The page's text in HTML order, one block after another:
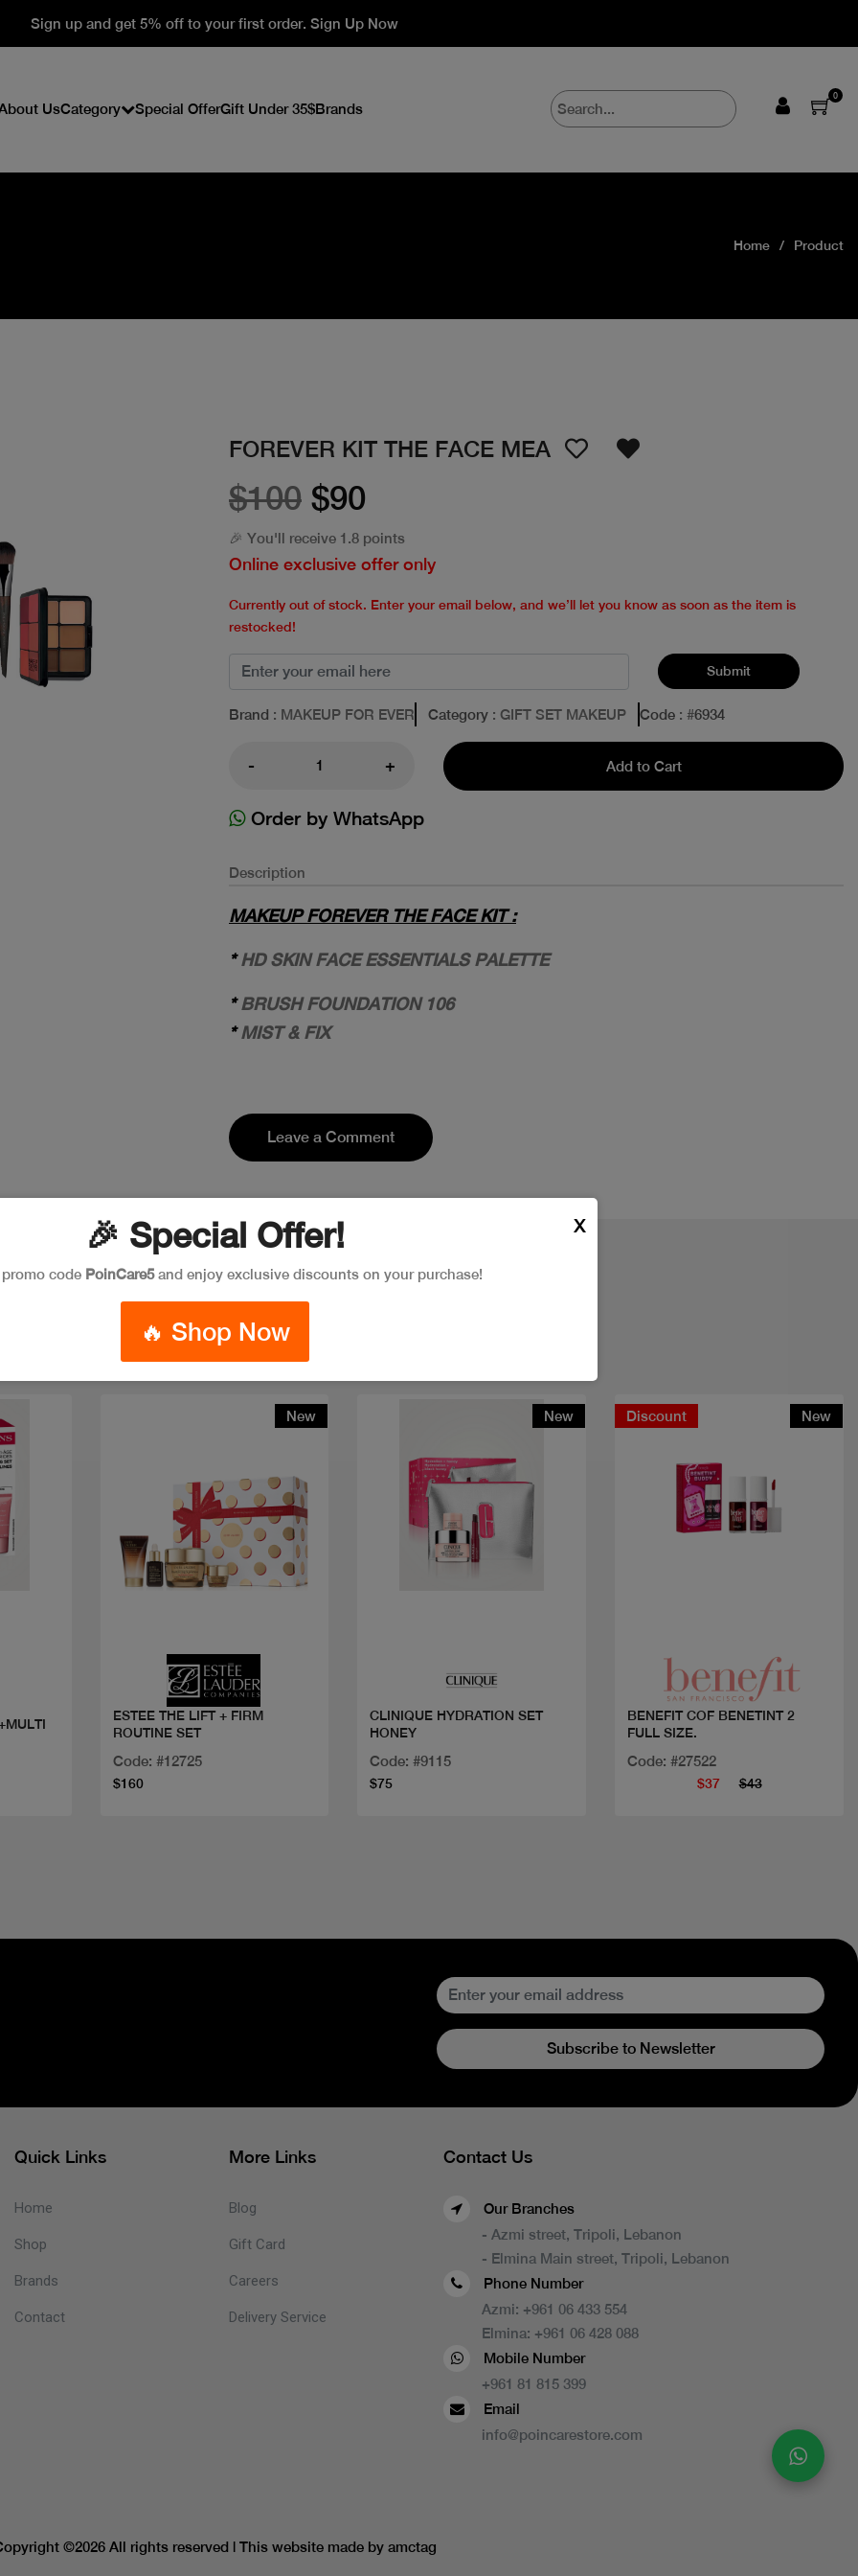
Sign up and get 5% off to your first order. Sign Up Now
UsCategory Special OfferGift Under 35$Brands
0
Home Product
FOREVER KIT THE FACE MEA
$100 $90
🎉 You'll receive 1.8 points
Online exclusive offer only
Currently out of stock. Enter your email below, and we’ll let you know as soon as the item is
restocked!
Submit
Brand : MAKEUP FOR EVER Category : GIFT SET MAKEUP Code : #6934
- + Add to Cart
Order by WhatsApp
Description
MAKEUP FOREVER THE FACE KIT :
*HD SKIN FACE ESSENTIALS PALETTE
*BRUSH FOUNDATION 106
*MIST & FIX
Leave a Comment
New
ESTEE THE LIFT + FIRM
ROUTINE SET
Code: #12725
$160
New
CLINIQUE HYDRATION SET
HONEY
Code: #9115
$75
Discount New
BENEFIT COF BENETINT 2
FULL SIZE.
Code: #27522
$37 $43
🎉 Special Offer!
code PoinCare5and enjoy exclusive discounts on your purchase!
🔥 Shop Now
X
Subscribe to Newsletter
Quick Links
Home
Shop
Brands
Contact
More Links
Blog
Gift Card
Careers
Delivery Service
Contact Us
Our Branches
- Azmi street, Tripoli, Lebanon
- Elmina Main street, Tripoli, Lebanon
Phone Number
Azmi: +961 06 433 554
Elmina: +961 06 428 088
Mobile Number
+961 81 815 399
Email
info@poincarestore.com
©2026 All rights reserved | This website made by amctag